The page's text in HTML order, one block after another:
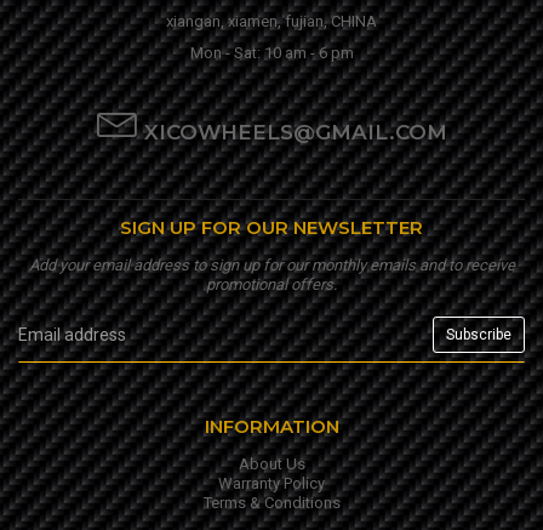
xiangan, xiamen, fujian, CHINA
Mon - Sat: 10 am - 6 pm
XICOWHEELS@GMAIL.COM
SIGN UP FOR OUR NEWSLETTER
Add your email address to sign up for our monthly emails and to receive
promotional offers.
INFORMATION
About Us
Warranty Policy
Terms & Conditions